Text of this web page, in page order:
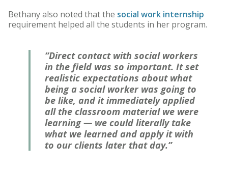
Bethany also noted that the social work internship
requirement helped all the students in her program.
“Direct contact with social workers
in the field was so important. It set
realistic expectations about what
being a social worker was going to
be like, and it immediately applied
all the classroom material we were
learning — we could literally take
what we learned and apply it with
to our clients later that day.”